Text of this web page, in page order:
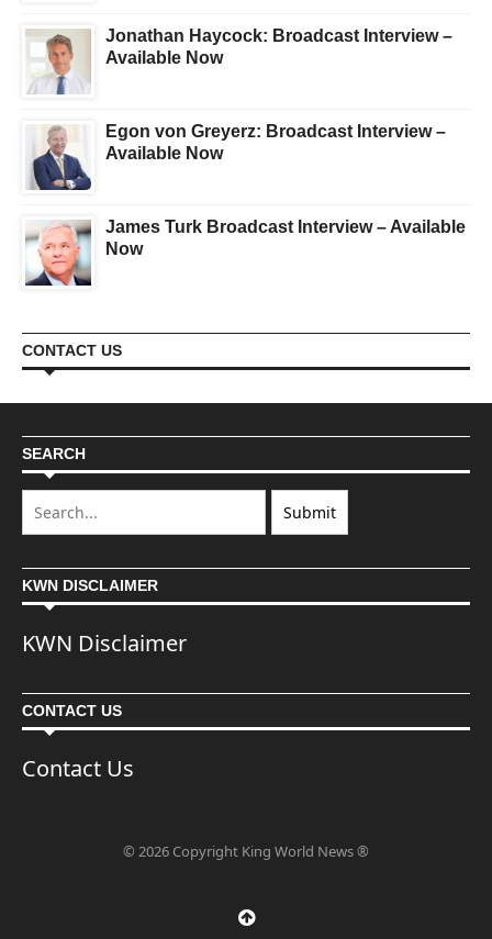
Jonathan Haycock: Broadcast Interview –
Available Now
Egon von Greyerz: Broadcast Interview –
Available Now
James Turk Broadcast Interview – Available
Now
CONTACT US
SEARCH
KWN DISCLAIMER
KWN Disclaimer
CONTACT US
Contact Us
© 2026 Copyright King World News ®